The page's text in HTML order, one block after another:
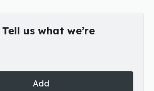
us what we’re
Add